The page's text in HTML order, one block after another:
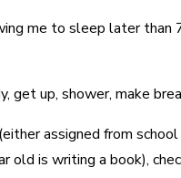
me to sleep later than
get up, shower, make
assigned from
is writing a book),